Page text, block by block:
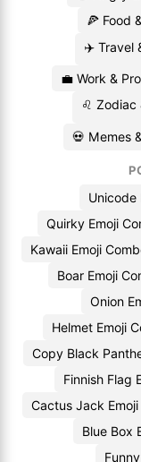
🍕 Food
✈️ Travel
💼 Work &
♌ Zodiac
💀 Memes
Unicode
Quirky Emoji
Kawaii Emoji
Boar Emoji
Onion
Helmet Emoji
Copy Black
Finnish Flag
Cactus Jack
Blue Box